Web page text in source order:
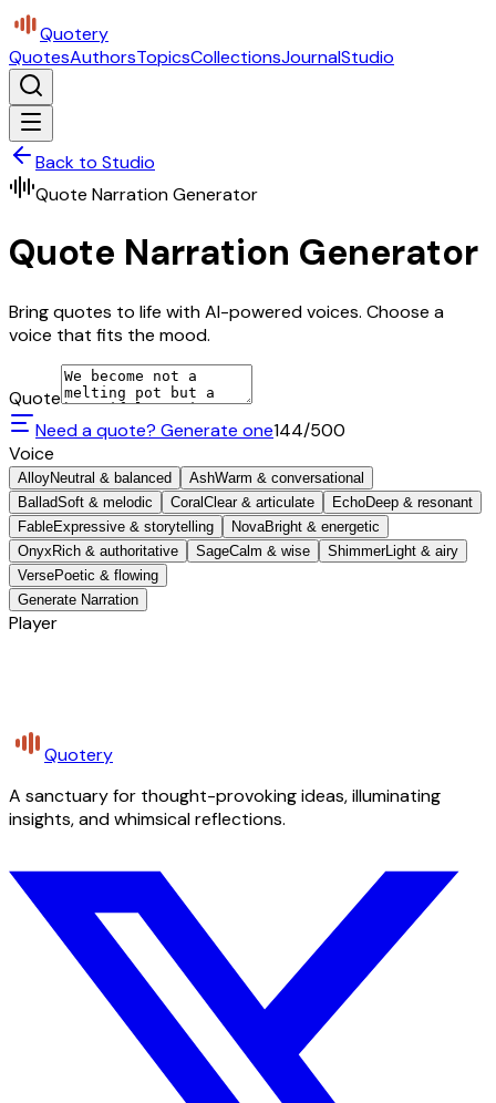
Quotery
QuotesAuthorsTopicsCollectionsJournalStudio
Back to Studio
Quote Narration Generator
Quote Narration Generator
Bring quotes to life with AI-powered voices. Choose a
voice that fits the mood.
Quote
Need a quote? Generate one144/500
Voice
AlloyNeutral & balanced AshWarm & conversational
BalladSoft & melodic Coral Clear & articulate EchoDeep & resonant
FableExpressive & storytelling NovaBright & energetic
Onyx Rich & authoritative SageCalm & wise ShimmerLight & airy
VersePoetic & flowing
Generate Narration
Player
Quotery
A sanctuary for thought-provoking ideas, illuminating
insights, and whimsical reflections.